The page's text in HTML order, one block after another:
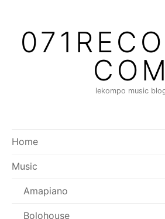
content
COM
lekompo music
Home
Music
Amapiano
Bolohouse